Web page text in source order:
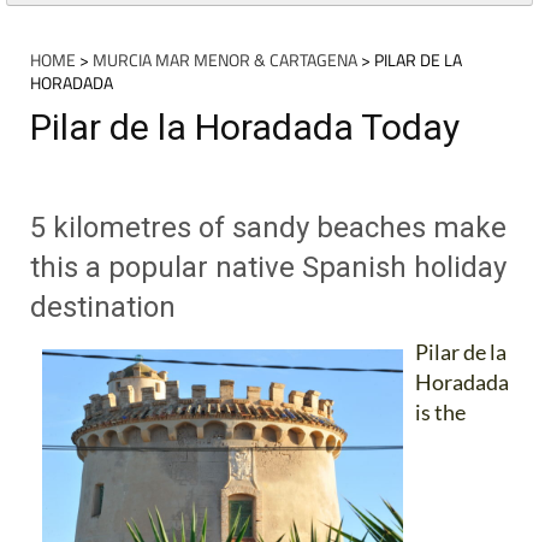
HOME > MURCIA MAR MENOR & CARTAGENA> PILAR DE LA
HORADADA
Pilar de la Horadada Today
5 kilometres of sandy beaches make
this a popular native Spanish holiday
destination
Pilar de la
Horadada
is the